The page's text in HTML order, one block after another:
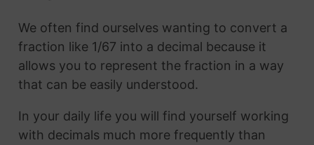
We often find ourselves wanting to convert a
fraction like 1/67 into a decimal because it
allows you to represent the fraction in a way
that can be easily understood.
In your daily life you will find yourself working
with decimals much more frequently than